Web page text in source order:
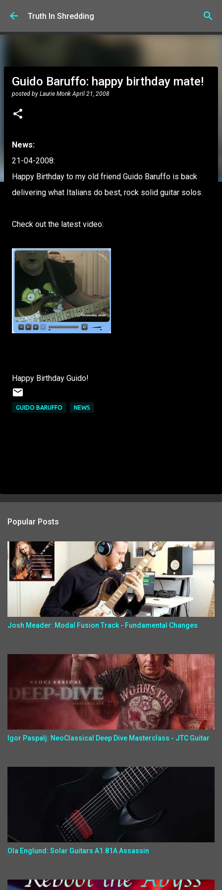
Skip to main content
Truth In Shredding
Guido Baruffo: happy birthday mate!
posted by Laurie Monk April 21, 2008
News:
21-04-2008:
Happy Birthday to my old friend Guido Baruffo is back
delivering what Italians do best, rock solid guitar solos.
Check out the latest video:
Happy Birthday Guido!
GUIDO BARUFFO NEWS
Popular Posts
Josh Meader: Modal Fusion Track - Fundamental Changes
Igor Paspalj: NeoClassical Deep Dive Masterclass - JTC Guitar
Ola Englund: Solar Guitars A1.81A Assassin